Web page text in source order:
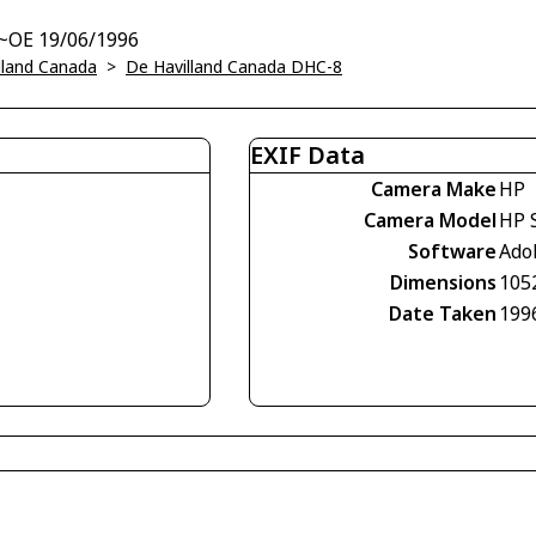
19/06/1996
Canada > De Havilland Canada DHC-8
EXIF Data
Camera MakeHP
Camera ModelHP
Software
Dimensions
Date Taken